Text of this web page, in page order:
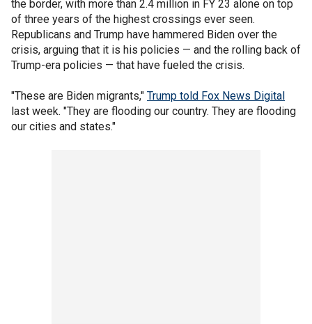
the border, with more than 2.4 million in FY 23 alone on top
of three years of the highest crossings ever seen.
Republicans and Trump have hammered Biden over the
crisis, arguing that it is his policies — and the rolling back of
Trump-era policies — that have fueled the crisis.
"These are Biden migrants," Trump told Fox News Digital
last week. "They are flooding our country. They are flooding
our cities and states."